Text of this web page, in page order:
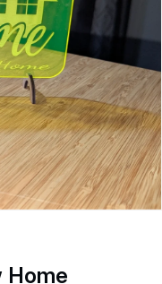
Home